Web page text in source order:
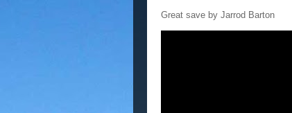
Great save by Jarrod Barton